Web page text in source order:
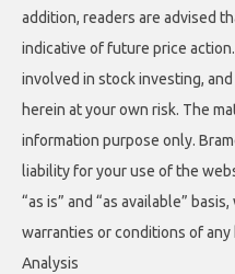
addition, readers are advised
indicative of future price
involved in stock investing,
herein at your own risk. The
information purpose only.
liability for your use of the
“as is” and “as available”
warranties or conditions of any
Analysis